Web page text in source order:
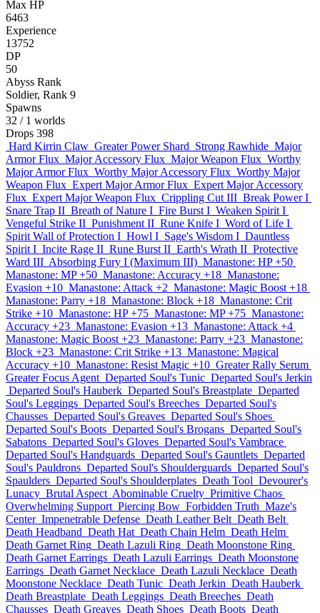
Max HP
6463
Experience
13752
DP
50
Abyss Rank
Soldier, Rank 9
Spawns
32 / 1 worlds
Drops 398
Hard Kirrin Claw Greater Power Shard Strong Rawhide Major
Armor Flux Major Accessory Flux Major Weapon Flux Worthy
Major Armor Flux Worthy Major Accessory Flux Worthy Major
Weapon Flux Expert Major Armor Flux Expert Major Accessory
Flux Expert Major Weapon Flux Crippling Cut III Break Power I
Snare Trap II Breath of Nature I Fire Burst I Weaken Spirit I
Vengeful Strike II Punishment II Rune Knife I Word of Life I
Spirit Wall of Protection I Howl I Sage's Wisdom I Dauntless
Spirit I Incite Rage II Rune Burst II Earth's Wrath II Protective
Ward III Absorbing Fury I (Maximum III) Manastone: HP +50
Manastone: MP +50 Manastone: Accuracy +18 Manastone:
Evasion +10 Manastone: Attack +2 Manastone: Magic Boost +18
Manastone: Parry +18 Manastone: Block +18 Manastone: Crit
Strike +10 Manastone: HP +75 Manastone: MP +75 Manastone:
Accuracy +23 Manastone: Evasion +13 Manastone: Attack +4
Manastone: Magic Boost +23 Manastone: Parry +23 Manastone:
Block +23 Manastone: Crit Strike +13 Manastone: Magical
Accuracy +10 Manastone: Resist Magic +10 Greater Rally Serum
Greater Focus Agent Departed Soul's Tunic Departed Soul's Jerkin
Departed Soul's Hauberk Departed Soul's Breastplate Departed
Soul's Leggings Departed Soul's Breeches Departed Soul's
Chausses Departed Soul's Greaves Departed Soul's Shoes
Departed Soul's Boots Departed Soul's Brogans Departed Soul's
Sabatons Departed Soul's Gloves Departed Soul's Vambrace
Departed Soul's Handguards Departed Soul's Gauntlets Departed
Soul's Pauldrons Departed Soul's Shoulderguards Departed Soul's
Spaulders Departed Soul's Shoulderplates Death Tool Devourer's
Lunacy Brutal Aspect Abominable Cruelty Primitive Chaos
Overwhelming Support Piercing Bow Forbidden Truth Maze's
Center Impenetrable Defense Death Leather Belt Death Belt
Death Headband Death Hat Death Chain Helm Death Helm
Death Garnet Ring Death Lazuli Ring Death Moonstone Ring
Death Garnet Earrings Death Lazuli Earrings Death Moonstone
Earrings Death Garnet Necklace Death Lazuli Necklace Death
Moonstone Necklace Death Tunic Death Jerkin Death Hauberk
Death Breastplate Death Leggings Death Breeches Death
Chausses Death Greaves Death Shoes Death Boots Death